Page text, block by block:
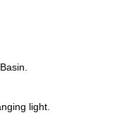
light